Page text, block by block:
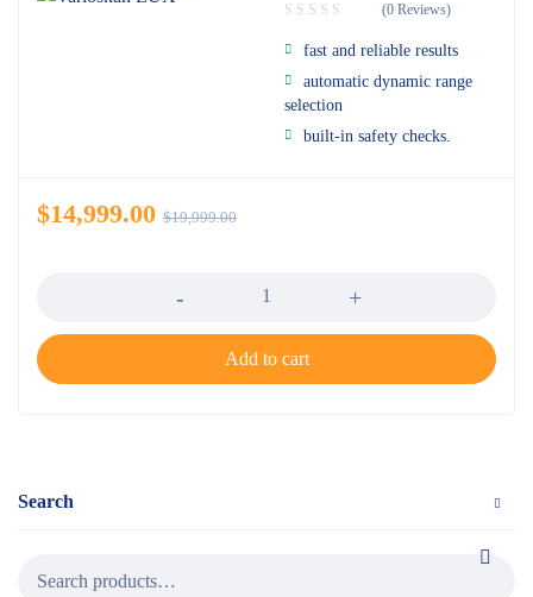
(0 Reviews)
fast and reliable results
automatic dynamic range
selection
built-in safety checks.
$19,999.00
$14,999.00
Add to cart
Search